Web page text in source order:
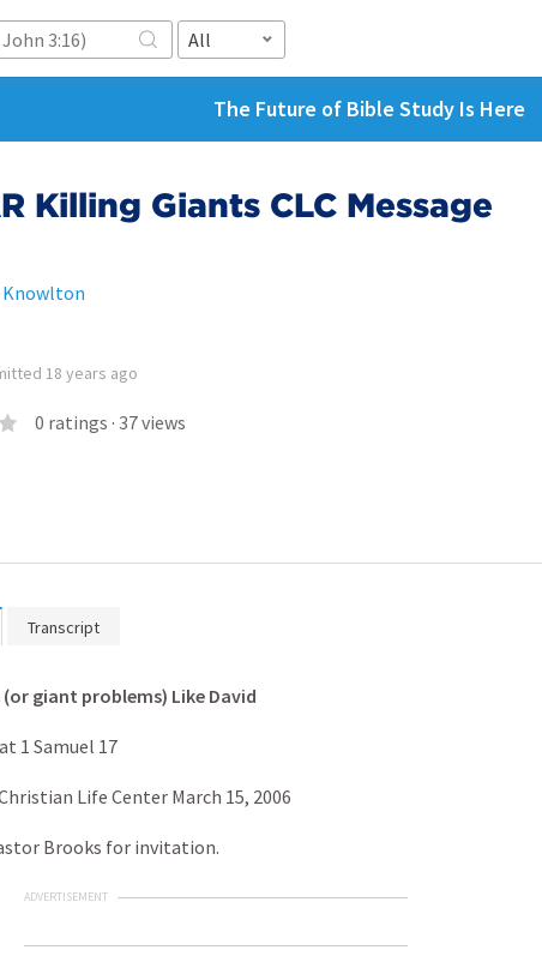
All
The Future of Bible Study Is Here
Killing Giants CLC Message
18 years ago
0 ratings · 37views
Transcript
giant problems) Like David
1 Samuel 17
Life Center March 15, 2006
Brooks for invitation.
ADVERTISEMENT